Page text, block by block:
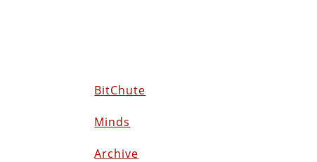
BitChute
Minds
Archive